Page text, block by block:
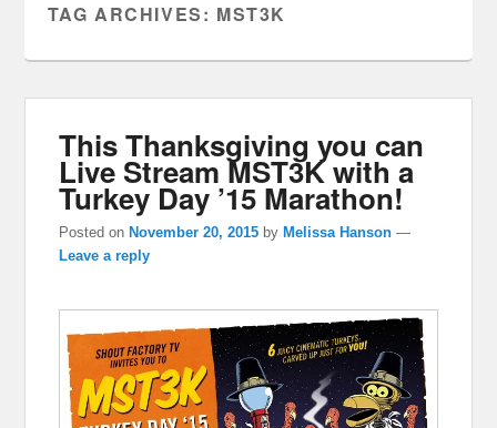
TAG ARCHIVES: MST3K
This Thanksgiving you can
Live Stream MST3K with a
Turkey Day ’15 Marathon!
Posted on November 20, 2015 by Melissa Hanson —
Leave a reply